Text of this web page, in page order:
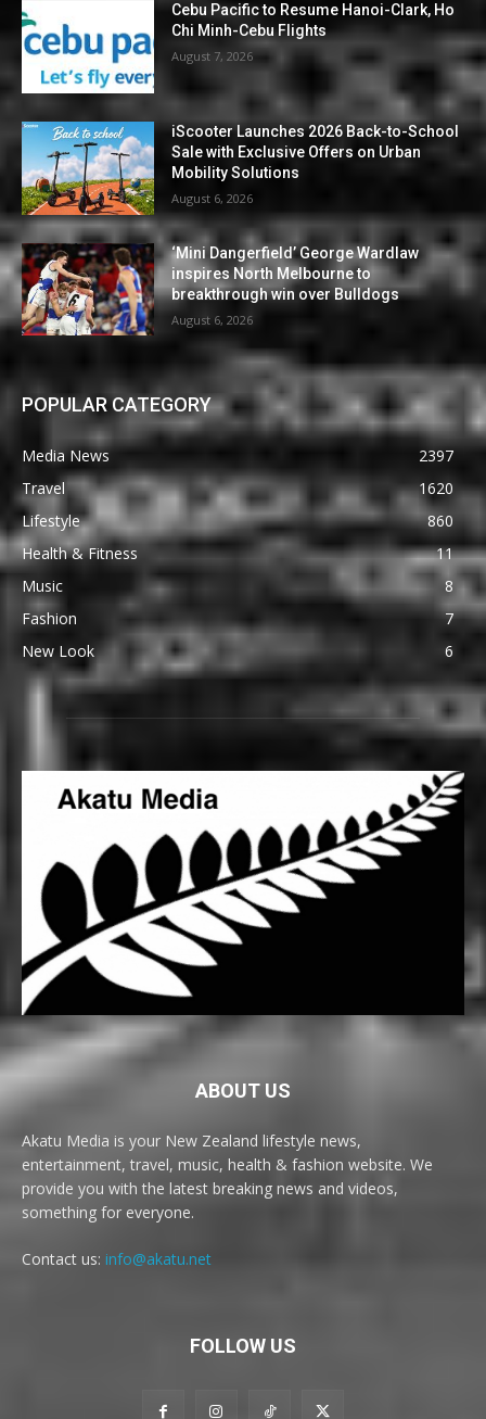
Cebu Pacific to Resume Hanoi-Clark, Ho
Chi Minh-Cebu Flights
August 7, 2026
iScooter Launches 2026 Back-to-School
Sale with Exclusive Offers on Urban
Mobility Solutions
August 6, 2026
‘Mini Dangerfield’ George Wardlaw
inspires North Melbourne to
breakthrough win over Bulldogs
August 6, 2026
POPULAR CATEGORY
Media News
2397
Travel
1620
Lifestyle
860
Health & Fitness
11
Music
8
Fashion
7
New Look
6
ABOUT US
Akatu Media is your New Zealand lifestyle news,
entertainment, travel, music, health & fashion website. We
provide you with the latest breaking news and videos,
something for everyone.
Contact us: info@akatu.net
FOLLOW US